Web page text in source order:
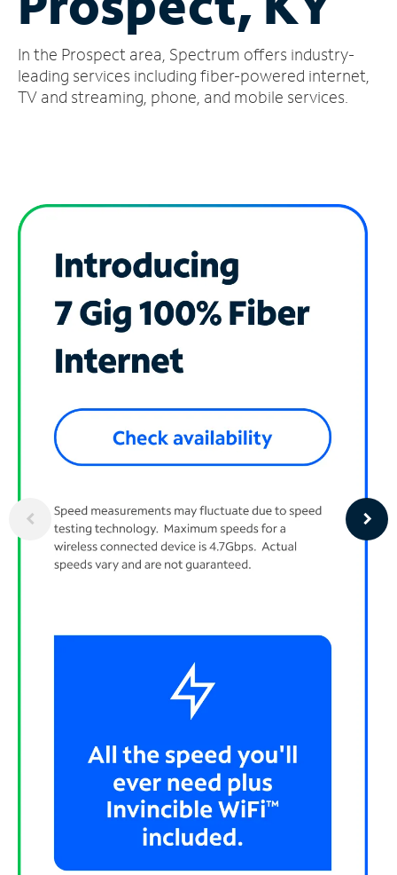
Account
Find
a
In the Prospect area, Spectrum offers industry-
leading services including fiber-powered internet,
TV and streaming, phone, and mobile services.